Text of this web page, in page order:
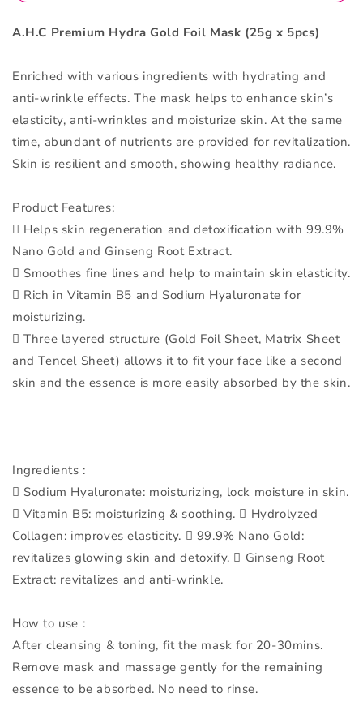
A.H.C Premium Hydra Gold Foil Mask (25g x 5pcs)
Enriched with various ingredients with hydrating and
anti-wrinkle effects. The mask helps to enhance skin’s
elasticity, anti-wrinkles and moisturize skin. At the same
time, abundant of nutrients are provided for revitalization.
Skin is resilient and smooth, showing healthy radiance.
Product Features:
 Helps skin regeneration and detoxification with 99.9%
Nano Gold and Ginseng Root Extract.
 Smoothes fine lines and help to maintain skin elasticity.
 Rich in Vitamin B5 and Sodium Hyaluronate for
moisturizing.
 Three layered structure (Gold Foil Sheet, Matrix Sheet
and Tencel Sheet) allows it to fit your face like a second
skin and the essence is more easily absorbed by the skin.
Ingredients :
 Sodium Hyaluronate: moisturizing, lock moisture in skin.
 Vitamin B5: moisturizing & soothing.  Hydrolyzed
Collagen: improves elasticity.  99.9% Nano Gold:
revitalizes glowing skin and detoxify.  Ginseng Root
Extract: revitalizes and anti-wrinkle.
How to use :
After cleansing & toning, fit the mask for 20-30mins.
Remove mask and massage gently for the remaining
essence to be absorbed. No need to rinse.